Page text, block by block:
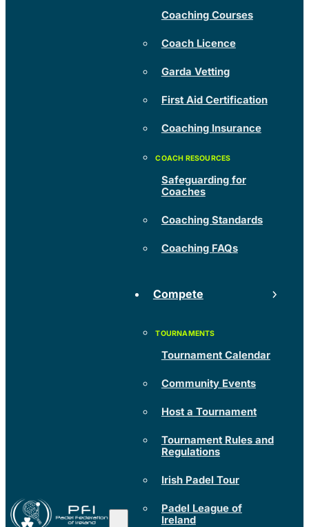
Coaching Courses
Coach Licence
Garda Vetting
First Aid Certification
Coaching Insurance
Safeguarding for
Coaches
Coaching Standards
Coaching FAQs
Compete
Tournament Calendar
Community Events
Host a Tournament
Tournament Rules and
Regulations
Irish Padel Tour
Padel League of
Ireland